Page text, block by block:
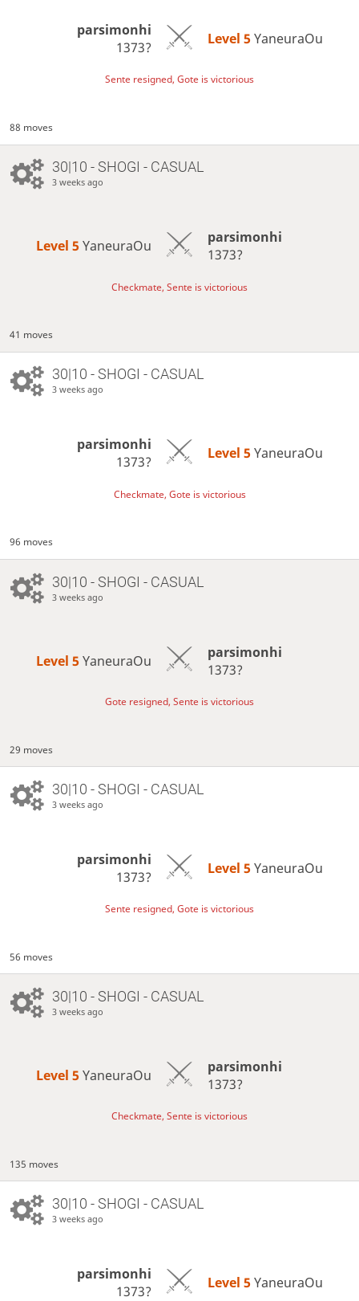
parsimonhi
1373?
Level 5 YaneuraOu
Sente resigned, Gote is victorious
88 moves
30|10 - SHOGI - CASUAL
3 weeks ago
Level 5 YaneuraOu
parsimonhi
1373?
Checkmate, Sente is victorious
41 moves
30|10 - SHOGI - CASUAL
3 weeks ago
parsimonhi
1373?
Level 5 YaneuraOu
Checkmate, Gote is victorious
96 moves
30|10 - SHOGI - CASUAL
3 weeks ago
Level 5 YaneuraOu
parsimonhi
1373?
Gote resigned, Sente is victorious
29 moves
30|10 - SHOGI - CASUAL
3 weeks ago
parsimonhi
1373?
Level 5 YaneuraOu
Sente resigned, Gote is victorious
56 moves
30|10 - SHOGI - CASUAL
3 weeks ago
Level 5 YaneuraOu
parsimonhi
1373?
Checkmate, Sente is victorious
135 moves
30|10 - SHOGI - CASUAL
3 weeks ago
parsimonhi
1373?
Level 5 YaneuraOu